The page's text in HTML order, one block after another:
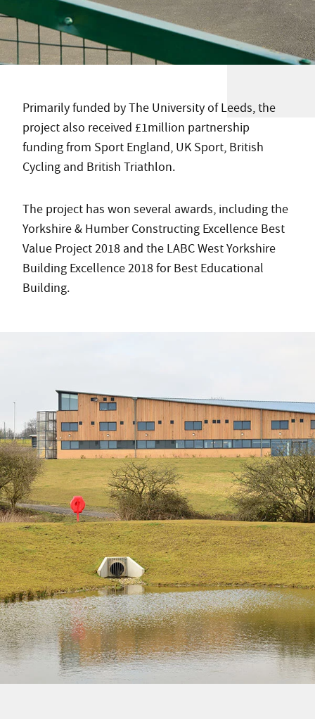
Primarily funded by The University of Leeds, the
project also received £1million partnership
funding from Sport England, UK Sport, British
Cycling and British Triathlon.
The project has won several awards, including the
Yorkshire & Humber Constructing Excellence Best
Value Project 2018 and the LABC West Yorkshire
Building Excellence 2018 for Best Educational
Building.